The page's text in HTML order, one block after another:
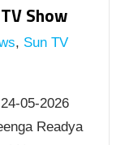
Show
, Sun TV
05-2026
Readya